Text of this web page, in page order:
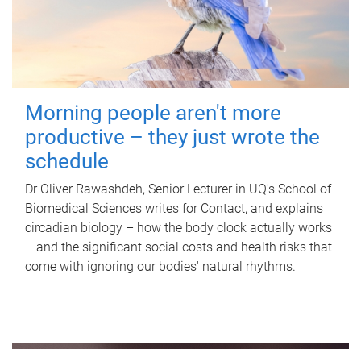
Morning people aren't more
productive – they just wrote the
schedule
Dr Oliver Rawashdeh, Senior Lecturer in UQ's School of
Biomedical Sciences writes for Contact, and explains
circadian biology – how the body clock actually works
– and the significant social costs and health risks that
come with ignoring our bodies' natural rhythms.